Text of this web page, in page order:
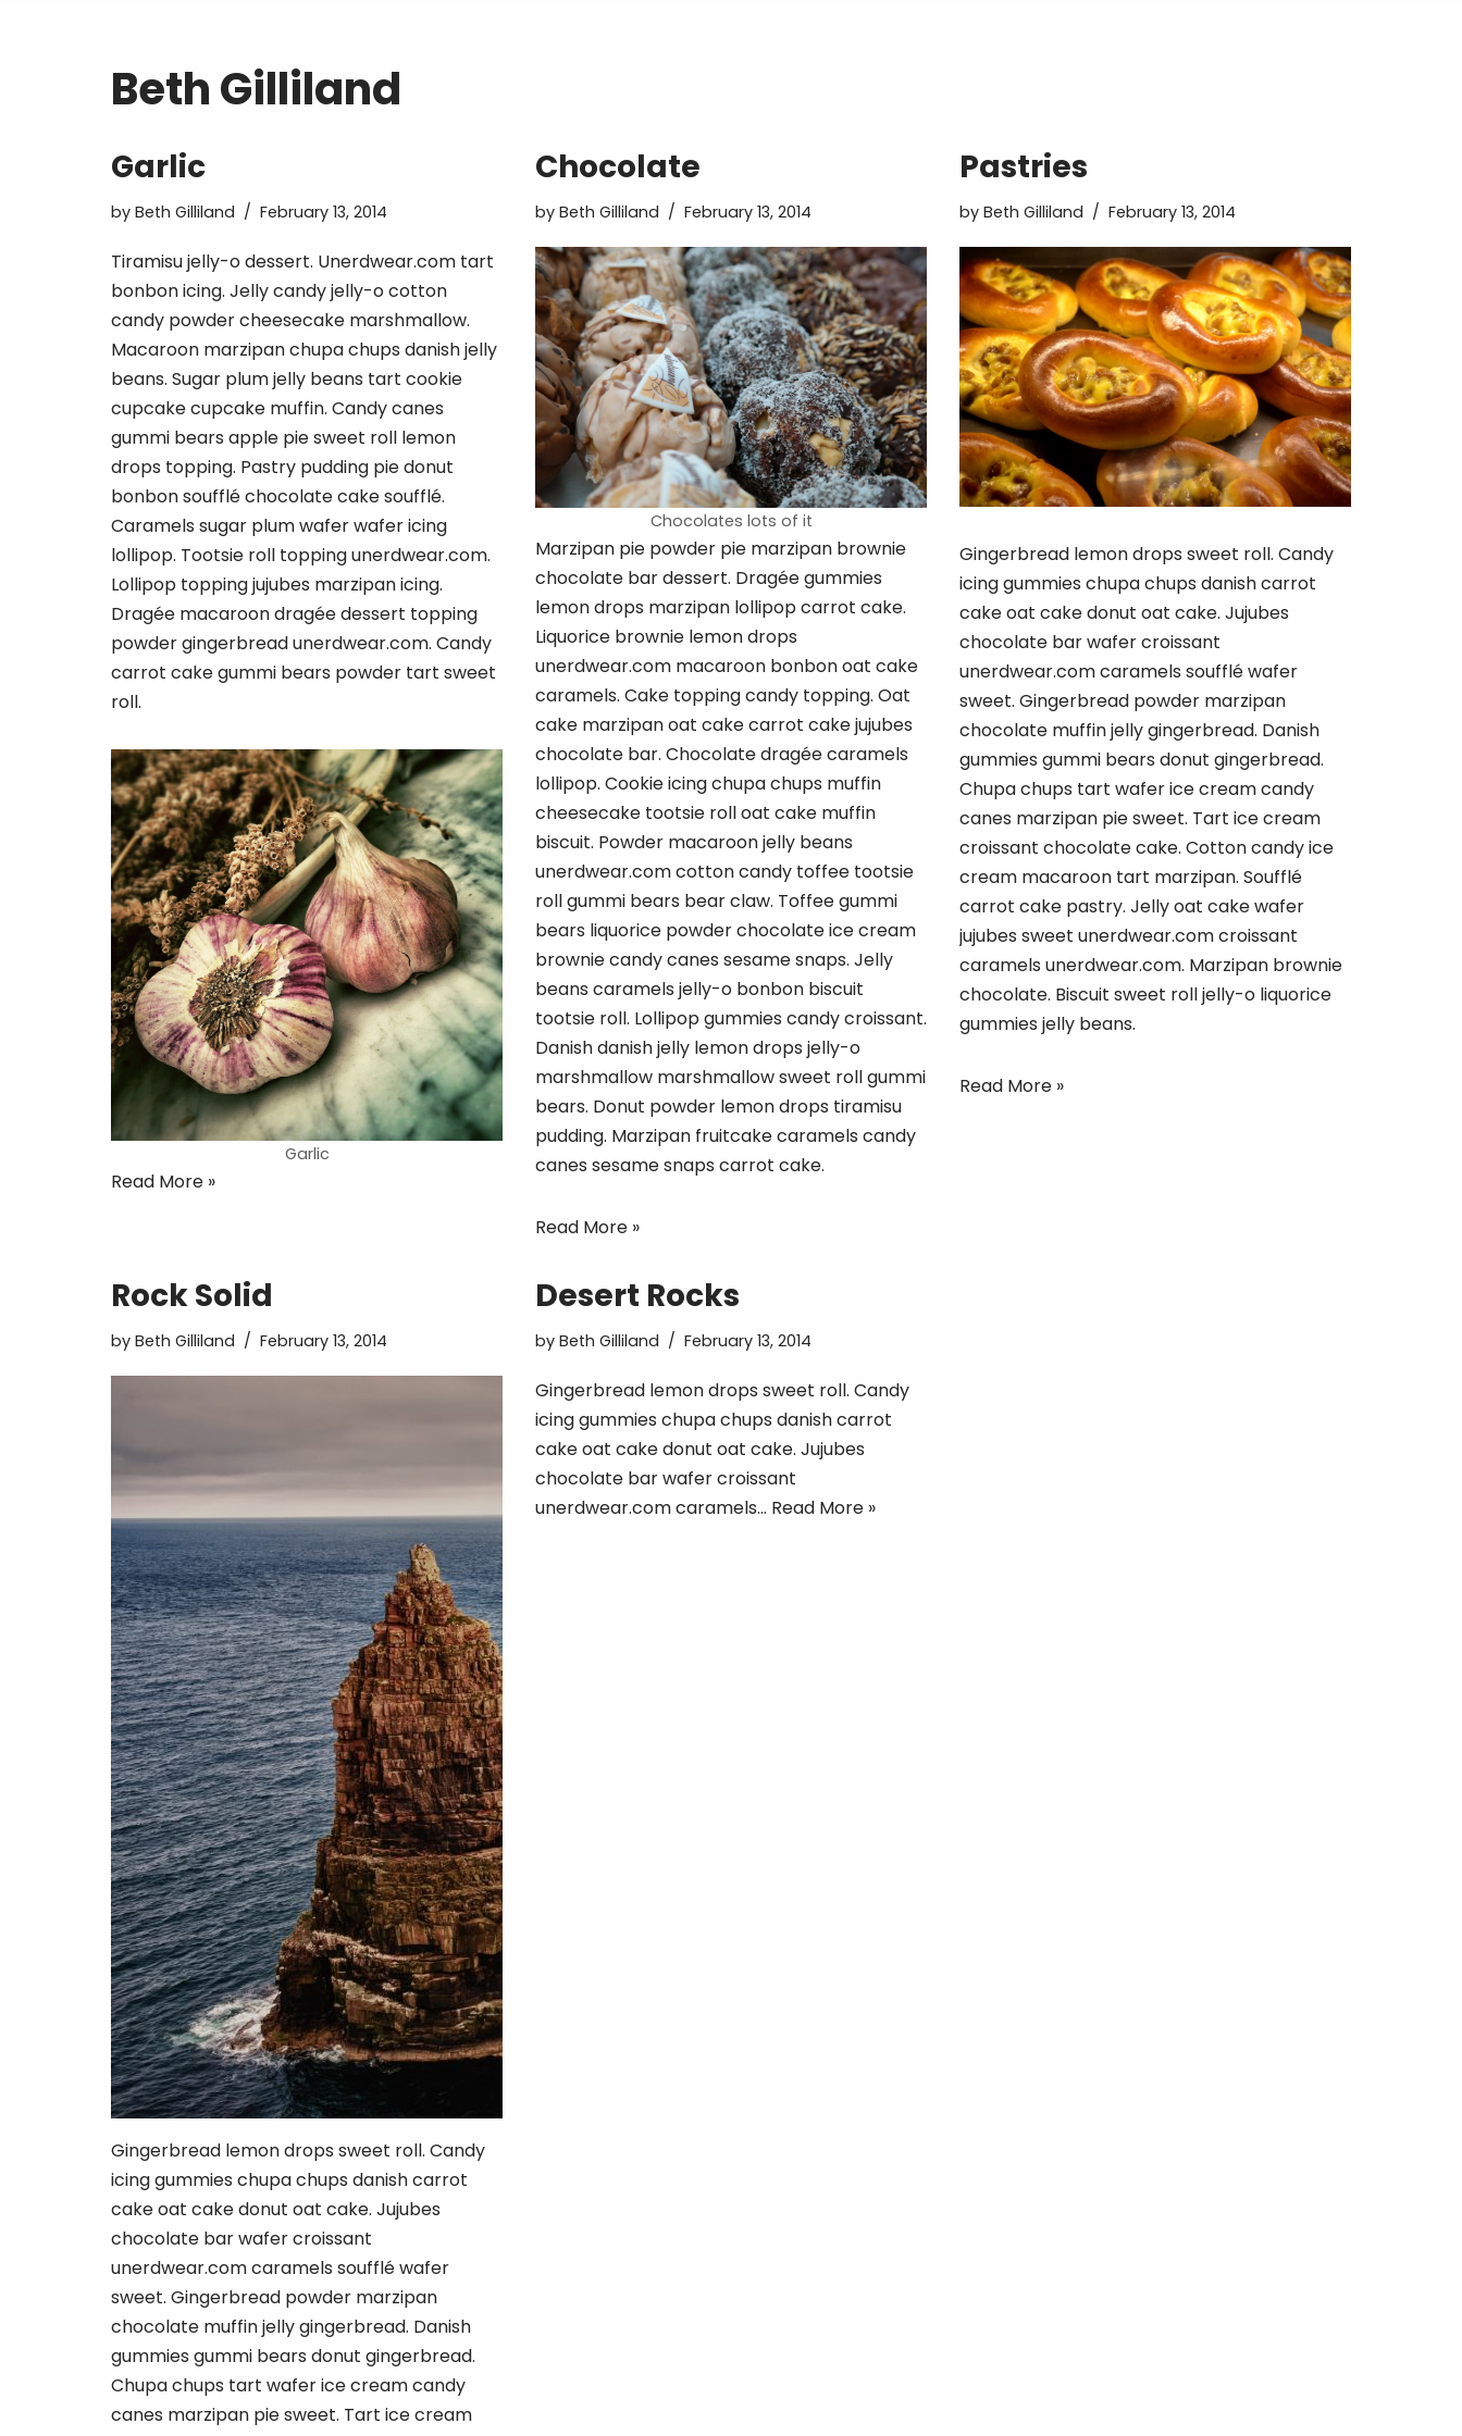
Beth Gilliland
Garlic
by Beth Gilliland February 13, 2014
Tiramisu jelly-o dessert. Unerdwear.com tart
bonbon icing. Jelly candy jelly-o cotton
candy powder cheesecake marshmallow.
Macaroon marzipan chupa chups danish jelly
beans. Sugar plum jelly beans tart cookie
cupcake cupcake muffin. Candy canes
gummi bears apple pie sweet roll lemon
drops topping. Pastry pudding pie donut
bonbon soufflé chocolate cake soufflé.
Caramels sugar plum wafer wafer icing
lollipop. Tootsie roll topping unerdwear.com.
Lollipop topping jujubes marzipan icing.
Dragée macaroon dragée dessert topping
powder gingerbread unerdwear.com. Candy
carrot cake gummi bears powder tart sweet
roll.
Garlic
Read More »
Chocolate
by Beth Gilliland February 13, 2014
Chocolates lots of it
Marzipan pie powder pie marzipan brownie
chocolate bar dessert. Dragée gummies
lemon drops marzipan lollipop carrot cake.
Liquorice brownie lemon drops
unerdwear.com macaroon bonbon oat cake
caramels. Cake topping candy topping. Oat
cake marzipan oat cake carrot cake jujubes
chocolate bar. Chocolate dragée caramels
lollipop. Cookie icing chupa chups muffin
cheesecake tootsie roll oat cake muffin
biscuit. Powder macaroon jelly beans
unerdwear.com cotton candy toffee tootsie
roll gummi bears bear claw. Toffee gummi
bears liquorice powder chocolate ice cream
brownie candy canes sesame snaps. Jelly
beans caramels jelly-o bonbon biscuit
tootsie roll. Lollipop gummies candy croissant.
Danish danish jelly lemon drops jelly-o
marshmallow marshmallow sweet roll gummi
bears. Donut powder lemon drops tiramisu
pudding. Marzipan fruitcake caramels candy
canes sesame snaps carrot cake.
Read More »
Pastries
by Beth Gilliland February 13, 2014
Gingerbread lemon drops sweet roll. Candy
icing gummies chupa chups danish carrot
cake oat cake donut oat cake. Jujubes
chocolate bar wafer croissant
unerdwear.com caramels soufflé wafer
sweet. Gingerbread powder marzipan
chocolate muffin jelly gingerbread. Danish
gummies gummi bears donut gingerbread.
Chupa chups tart wafer ice cream candy
canes marzipan pie sweet. Tart ice cream
croissant chocolate cake. Cotton candy ice
cream macaroon tart marzipan. Soufflé
carrot cake pastry. Jelly oat cake wafer
jujubes sweet unerdwear.com croissant
caramels unerdwear.com. Marzipan brownie
chocolate. Biscuit sweet roll jelly-o liquorice
gummies jelly beans.
Read More »
Rock Solid
by Beth Gilliland February 13, 2014
Gingerbread lemon drops sweet roll. Candy
icing gummies chupa chups danish carrot
cake oat cake donut oat cake. Jujubes
chocolate bar wafer croissant
unerdwear.com caramels soufflé wafer
sweet. Gingerbread powder marzipan
chocolate muffin jelly gingerbread. Danish
gummies gummi bears donut gingerbread.
Chupa chups tart wafer ice cream candy
canes marzipan pie sweet. Tart ice cream
Desert Rocks
by Beth Gilliland February 13, 2014
Gingerbread lemon drops sweet roll. Candy
icing gummies chupa chups danish carrot
cake oat cake donut oat cake. Jujubes
chocolate bar wafer croissant
unerdwear.com caramels… Read More »